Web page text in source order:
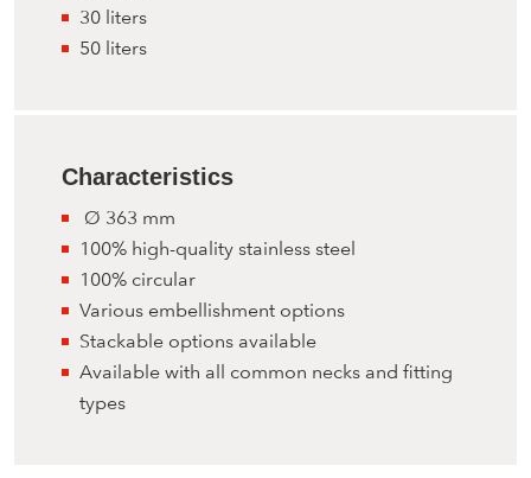
30 liters
50 liters
Characteristics
Ø 363 mm
100% high-quality stainless steel
100% circular
Various embellishment options
Stackable options available
Available with all common necks and fitting
types